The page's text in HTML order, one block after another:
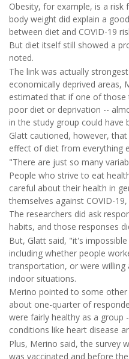
Obesity, for example, is a risk
body weight did explain a
between diet and COVID-19
But diet itself still showed a
noted.
The link was actually
economically deprived areas,
estimated that if one of
poor diet or deprivation --
in the study group could have
Glatt cautioned, however,
effect of diet from everything
"There are just so many
People who strive to eat
careful about their health in
themselves against COVID-
The researchers did ask
habits, and those responses
But, Glatt said, "it's
including whether people
transportation, or were
indoor situations.
Merino pointed to some
about one-quarter of
were fairly healthy as a
conditions like heart disease
Plus, Merino said, the survey
was vaccinated and before